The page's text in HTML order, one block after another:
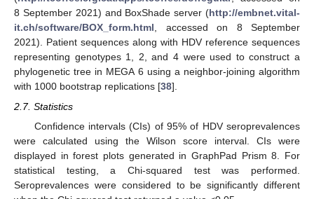
8 September 2021) and BoxShade server (http://embnet.vital-
it.ch/software/BOX_form.html, accessed on 8 September
2021). Patient sequences along with HDV reference sequences
representing genotypes 1, 2, and 4 were used to construct a
phylogenetic tree in MEGA 6 using a neighbor-joining algorithm
with 1000 bootstrap replications [38].
2.7. Statistics
Confidence intervals (CIs) of 95% of HDV seroprevalences
were calculated using the Wilson score interval. CIs were
displayed in forest plots generated in GraphPad Prism 8. For
statistical testing, a Chi-squared test was performed.
Seroprevalences were considered to be significantly different